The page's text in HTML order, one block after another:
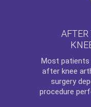
AFTER
Most patients
after knee
surgery
procedure